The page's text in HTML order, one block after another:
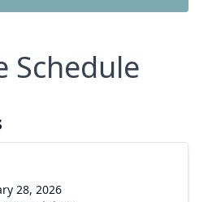
Schedule
28, 2026